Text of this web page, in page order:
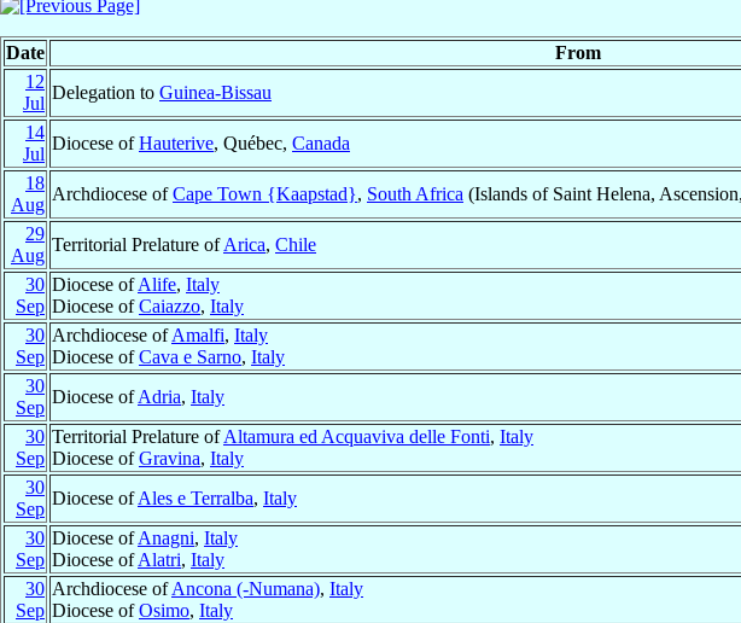
Date From
12
Jul
Delegation to Guinea-Bissau
14
Jul
Diocese ofHauterive, Québec, Canada
18
Aug
Archdiocese ofCape Town {Kaapstad}, South Africa (Islands of Saint Helena,
29
Aug
Territorial Prelature ofArica, Chile
30
Sep
Diocese ofAlife, Italy
Diocese ofCaiazzo, Italy
30
Sep
Archdiocese ofAmalfi, Italy
Diocese ofCava e Sarno, Italy
30
Sep
Diocese ofAdria, Italy
30
Sep
Territorial Prelature ofAltamura ed Acquaviva delle Fonti, Italy
Diocese ofGravina, Italy
30
Sep
Diocese ofAles e Terralba, Italy
30
Sep
Diocese ofAnagni, Italy
Diocese ofAlatri, Italy
30
Sep
Archdiocese ofAncona (-Numana), Italy
Diocese ofOsimo, Italy